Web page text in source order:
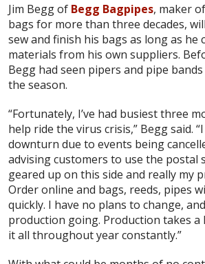
Jim Begg of Begg Bagpipes, maker
bags for more than three decades,
sew and finish his bags as long as he
materials from his own suppliers.
Begg had seen pipers and pipe
the season.
“Fortunately, I’ve had busiest three
help ride the virus crisis,” Begg said.
downturn due to events being
advising customers to use the postal
geared up on this side and really my
Order online and bags, reeds, pipes
quickly. I have no plans to change,
production going. Production takes a
it all throughout year constantly.”